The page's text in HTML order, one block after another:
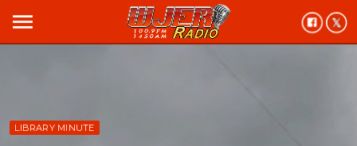
menu
LIBRARY MINUTE